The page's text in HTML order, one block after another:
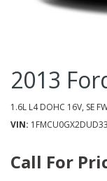
2013
1.6L L4 DOHC 16V, SE
VIN
Call For